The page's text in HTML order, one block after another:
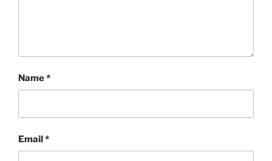
Name*
Email*